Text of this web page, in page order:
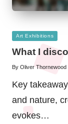
Posted
Art Exhibitions
What I
Posted
By Oliver Thornewood
Key
and nature,
evokes…